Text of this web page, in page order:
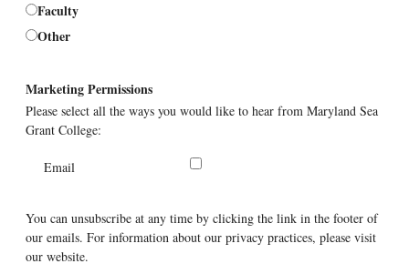
Faculty
Other
Marketing Permissions
Please select all the ways you would like to hear from Maryland Sea
Grant College:
Email
You can unsubscribe at any time by clicking the link in the footer of
our emails. For information about our privacy practices, please visit
our website.